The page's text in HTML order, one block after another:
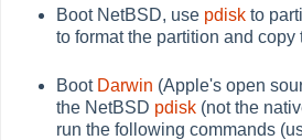
Boot NetBSD, use pdisk to
to format the partition and copy
Boot Darwin (Apple's open
the NetBSD pdisk (not the
run the following commands